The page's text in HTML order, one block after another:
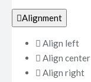
Alignment
Align left
Align center
Align right